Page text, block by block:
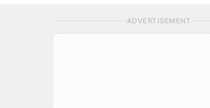
ADVERTISEMENT